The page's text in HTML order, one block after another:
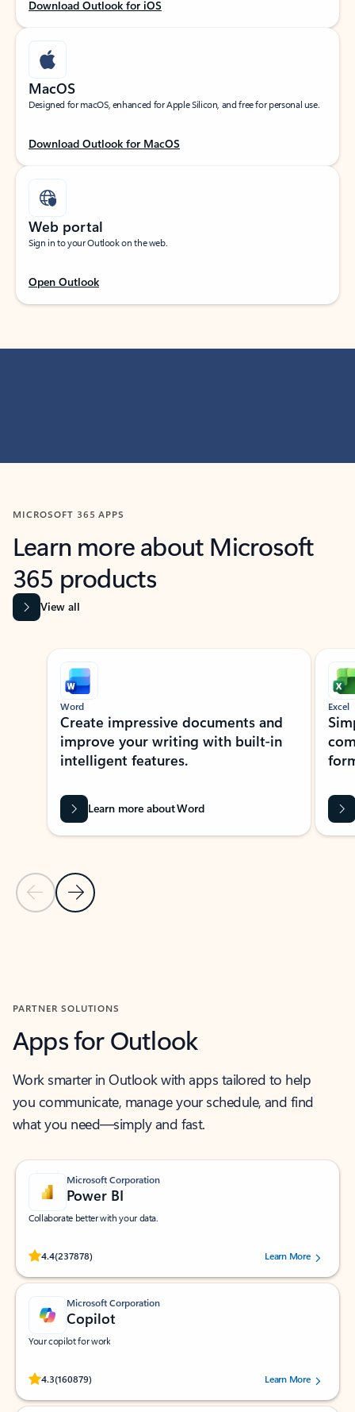
Download Outlook for iOS
MacOS
Designed for macOS, enhanced for Apple Silicon, and free for personal use.
Download Outlook for MacOS
Web portal
Sign in to your Outlook on the web.
Open Outlook
MICROSOFT 365 APPS
Learn more about Microsoft
365 products
View all
Showing slide 1 of 9
Previous Slide
Next Slide
Word
Create impressive documents and
improve your writing with built-in
intelligent features.
Learn more about Word
Excel
PARTNER SOLUTIONS
Apps for Outlook
Work smarter in Outlook with apps tailored to help
you communicate, manage your schedule, and find
what you need—simply and fast.
Microsoft Corporation
Power BI
Collaborate better with your data.
4.4(237878)
Rated (#=ratingAverage#) stars out of 5 stars, by 237878 users.Learn More
Microsoft Corporation
Copilot
Your copilot for work
4.3(160879)
Rated (#=ratingAverage#) stars out of 5 stars, by 160879 users.Learn More